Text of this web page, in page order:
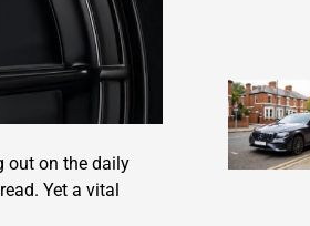
out on the daily
Yet a vital